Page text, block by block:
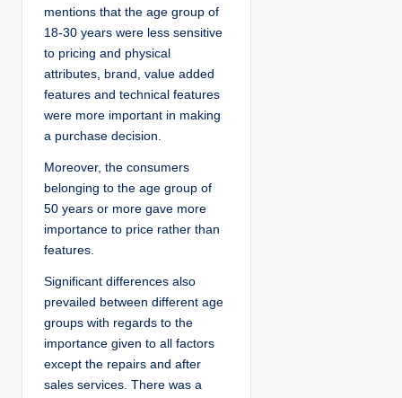
mentions that the age group of
18-30 years were less sensitive
to pricing and physical
attributes, brand, value added
features and technical features
were more important in making
a purchase decision.
Moreover, the consumers
belonging to the age group of
50 years or more gave more
importance to price rather than
features.
Significant differences also
prevailed between different age
groups with regards to the
importance given to all factors
except the repairs and after
sales services. There was a